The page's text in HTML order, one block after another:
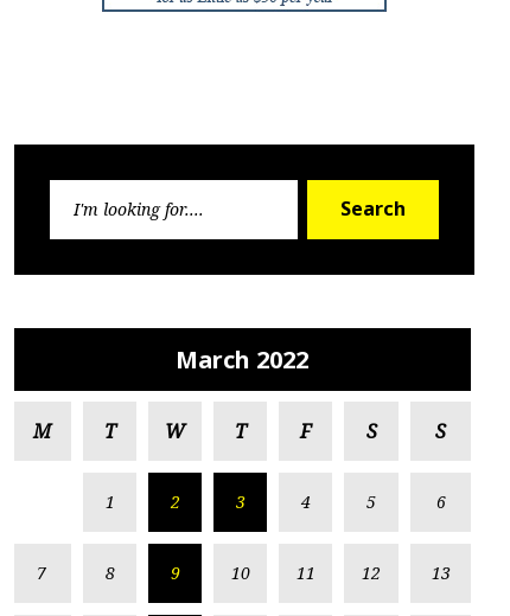
Search
March 2022
M T W T F S S
1 2 3 4 5 6
7 8 9 10 11 12 13